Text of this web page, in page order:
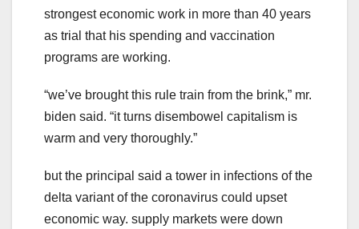
strongest economic work in more than 40 years
as trial that his spending and vaccination
programs are working.
“we’ve brought this rule train from the brink,” mr.
biden said. “it turns disembowel capitalism is
warm and very thoroughly.”
but the principal said a tower in infections of the
delta variant of the coronavirus could upset
economic way. supply markets were down